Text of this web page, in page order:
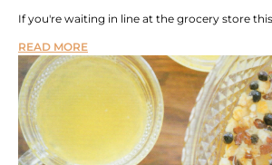
If you're waiting in line at the grocery store
READ MORE